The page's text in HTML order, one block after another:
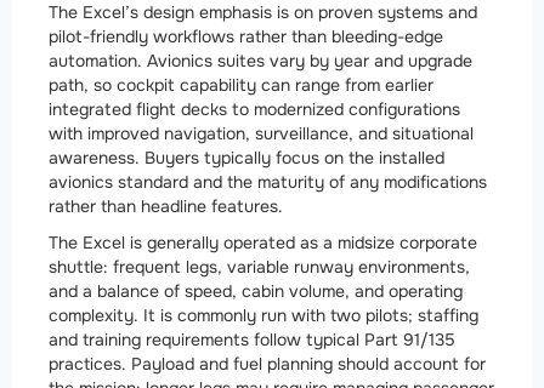
The Excel’s design emphasis is on proven systems and
pilot-friendly workflows rather than bleeding-edge
automation. Avionics suites vary by year and upgrade
path, so cockpit capability can range from earlier
integrated flight decks to modernized configurations
with improved navigation, surveillance, and situational
awareness. Buyers typically focus on the installed
avionics standard and the maturity of any modifications
rather than headline features.
The Excel is generally operated as a midsize corporate
shuttle: frequent legs, variable runway environments,
and a balance of speed, cabin volume, and operating
complexity. It is commonly run with two pilots; staffing
and training requirements follow typical Part 91/135
practices. Payload and fuel planning should account for